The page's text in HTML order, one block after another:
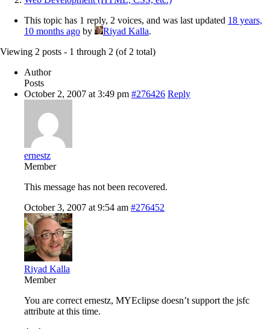
This topic has 1 reply, 2 voices, and was last updated 18 years,
10 months ago by Riyad Kalla.
Viewing 2 posts - 1 through 2 (of 2 total)
Author
Posts
October 2, 2007 at 3:49 pm #276426 Reply
ernestz
Member
This message has not been recovered.
October 3, 2007 at 9:54 am #276452
Riyad Kalla
Member
You are correct ernestz, MYEclipse doesn’t support the jsfc
attribute at this time.